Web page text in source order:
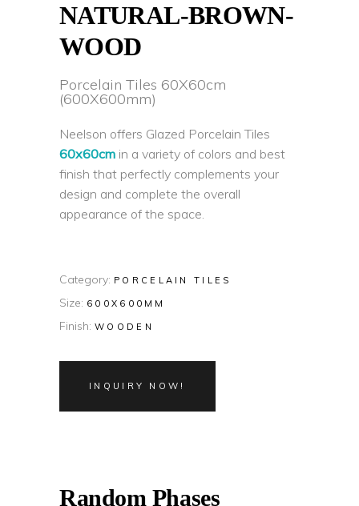
NATURAL-BROWN-
WOOD
Porcelain Tiles 60X60cm
(600X600mm)
Neelson offers Glazed Porcelain Tiles
60x60cm in a variety of colors and best
finish that perfectly complements your
design and complete the overall
appearance of the space.
Category: PORCELAIN TILES
Size: 600X600MM
Finish: WOODEN
INQUIRY NOW!
Random Phases